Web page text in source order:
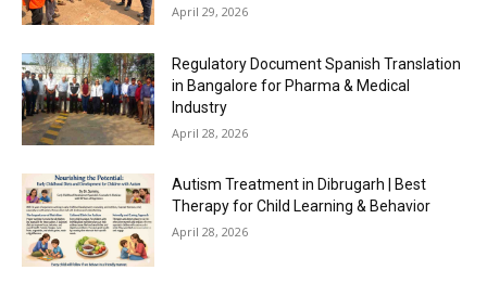
April 29, 2026
Regulatory Document Spanish Translation
in Bangalore for Pharma & Medical
Industry
April 28, 2026
Autism Treatment in Dibrugarh | Best
Therapy for Child Learning & Behavior
April 28, 2026